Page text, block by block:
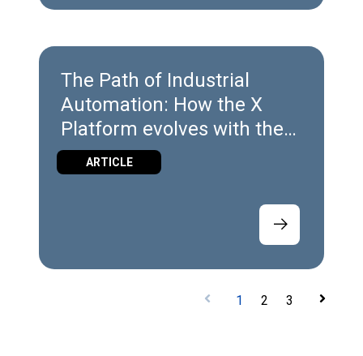
The Path of Industrial
Automation: How the X
Platform evolves with the
Industry
ARTICLE
1 2 3